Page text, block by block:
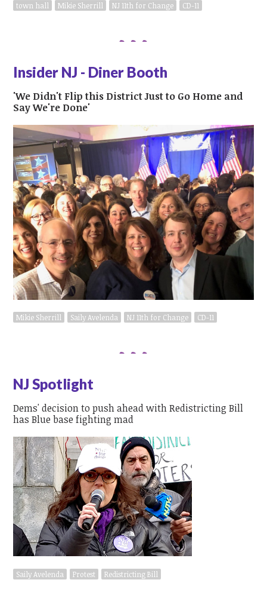
town hall Mikie Sherrill NJ 11th for Change CD-11
Insider NJ - Diner Booth
'We Didn't Flip this District Just to Go Home and
Say We're Done'
Mikie Sherrill Saily Avelenda NJ 11th for Change CD-11
NJ Spotlight
Dems' decision to push ahead with Redistricting Bill
has Blue base fighting mad
Saily Avelenda Protest Redistricting Bill